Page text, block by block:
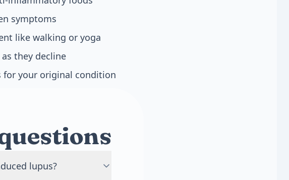
symptoms
like walking or yoga
they decline
your original condition
lupus?